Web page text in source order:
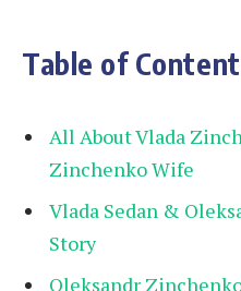
Table of
All About Vlada
Zinchenko Wife
Vlada Sedan &
Story
Oleksandr